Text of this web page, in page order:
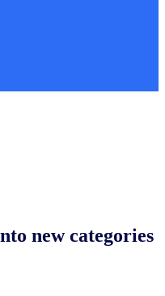
new categories